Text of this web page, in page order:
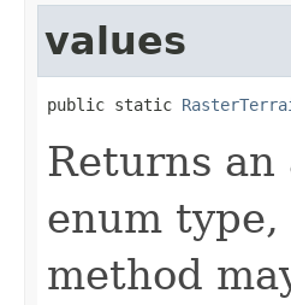
values
public static
Returns
enum
method